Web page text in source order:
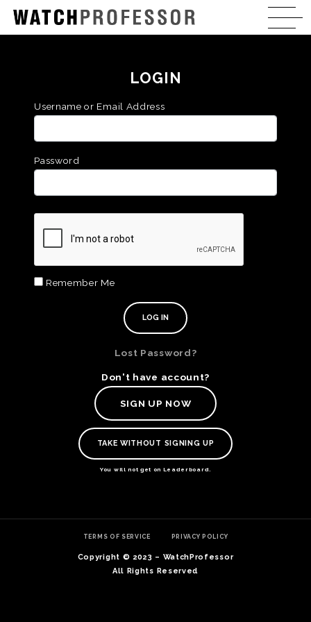
LOGIN
Username or Email Address
Password
Remember Me
Lost Password?
Don't have account?
SIGN UP NOW
TAKE WITHOUT SIGNING UP
You will not get on Leaderboard.
TERMS OF SERVICE PRIVACY POLICY
Copyright © 2023 – WatchProfessor
All Rights Reserved